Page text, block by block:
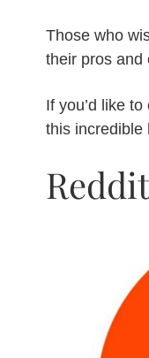
Those who
their pros and
If you’d like
this incredible
Reddit